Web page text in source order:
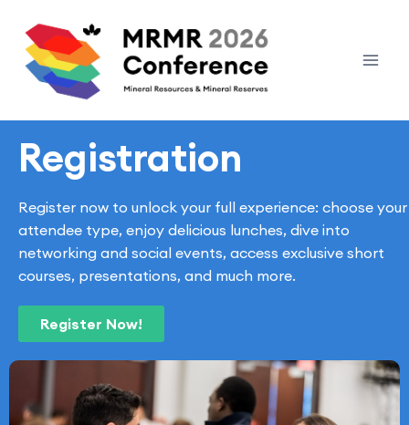
Registration
Register now to unlock your full experience: choose your
attendee type, enjoy delicious lunches, dive into
networking and social events, access exclusive short
courses, presentations, and much more.
Register Now!